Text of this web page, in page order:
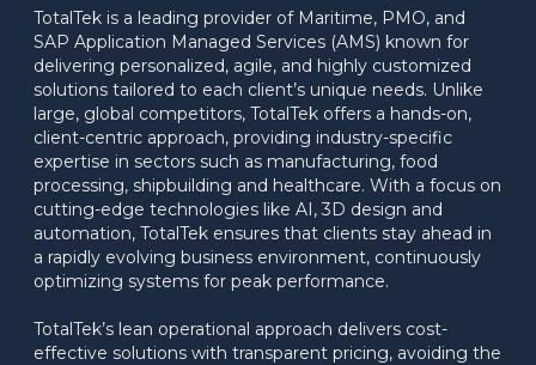
TotalTek is a leading provider of Maritime, PMO, and
SAP Application Managed Services (AMS) known for
delivering personalized, agile, and highly customized
solutions tailored to each client’s unique needs. Unlike
large, global competitors, TotalTek offers a hands-on,
client-centric approach, providing industry-specific
expertise in sectors such as manufacturing, food
processing, shipbuilding and healthcare. With a focus on
cutting-edge technologies like AI, 3D design and
automation, TotalTek ensures that clients stay ahead in
a rapidly evolving business environment, continuously
optimizing systems for peak performance.
TotalTek’s lean operational approach delivers cost-
effective solutions with transparent pricing, avoiding the